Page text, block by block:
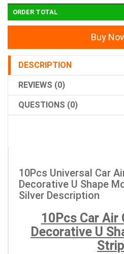
ORDER TOTAL
Buy
DESCRIPTION
REVIEWS (0)
QUESTIONS (0)
10Pcs Universal Car
Decorative U Shape
Silver Description
10Pcs Car Air
Decorative U